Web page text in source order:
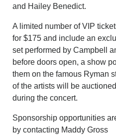
and Hailey Benedict.
A limited number of VIP
for $175 and include an
set performed by Campbell
before doors open, a show
them on the famous Ryman
of the artists will be
during the concert.
Sponsorship opportunities
by contacting Maddy Gross